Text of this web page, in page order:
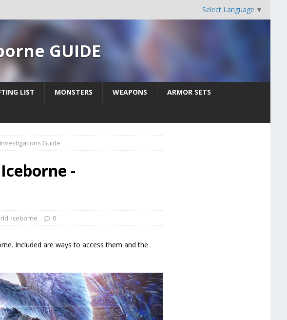
Select Language ▼
GUIDE
LIST MONSTERS WEAPONS ARMOR SETS
Investigations Guide
-
Iceborne 0
Included are ways to access them and the